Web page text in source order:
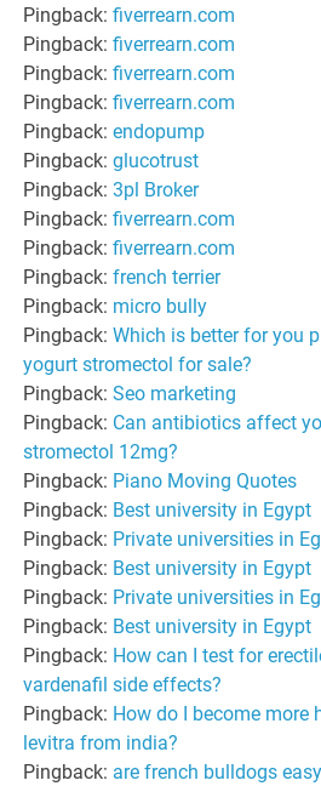
Pingback:fiverrearn.com
Pingback:fiverrearn.com
Pingback:fiverrearn.com
Pingback:fiverrearn.com
Pingback:endopump
Pingback:glucotrust
Pingback:3pl Broker
Pingback:fiverrearn.com
Pingback:fiverrearn.com
Pingback:french terrier
Pingback: micro bully
Pingback:Which is better for you
yogurt stromectol for sale?
Pingback:Seo marketing
Pingback: Can antibiotics affect
stromectol 12mg?
Pingback: Piano Moving Quotes
Pingback: Best university in Egypt
Pingback: Private universities in
Pingback: Best university in Egypt
Pingback: Private universities in
Pingback: Best university in Egypt
Pingback: How can I test for
vardenafil side effects?
Pingback: How do I become more
levitra from india?
Pingback: are french bulldogs